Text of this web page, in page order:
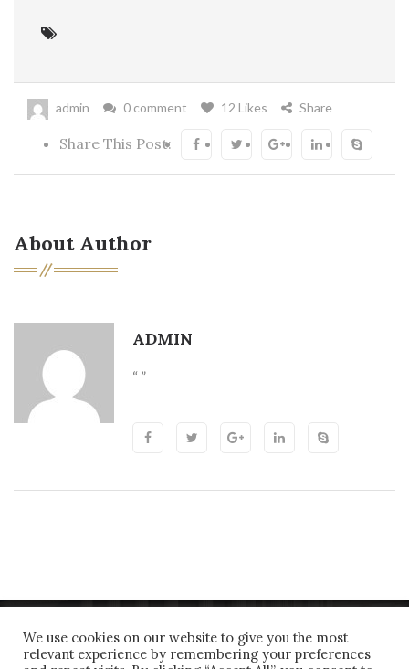
admin 0 comment 12 Likes Share
Share This Post:
About Author
ADMIN
“ ”
We use cookies on our website to give you the most
relevant experience by remembering your preferences